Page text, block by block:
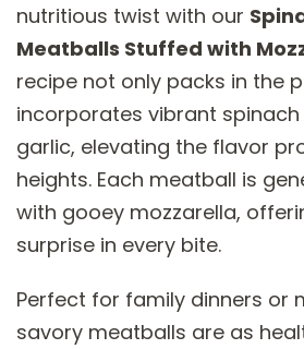
nutritious twist with our
Meatballs Stuffed with
recipe not only packs in the
incorporates vibrant
garlic, elevating the flavor
heights. Each meatball is
with gooey mozzarella,
surprise in every bite.
Perfect for family dinners or
savory meatballs are as